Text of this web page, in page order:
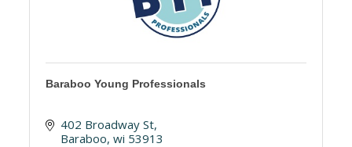
Baraboo Young Professionals
402 Broadway St
Baraboo wi 53913